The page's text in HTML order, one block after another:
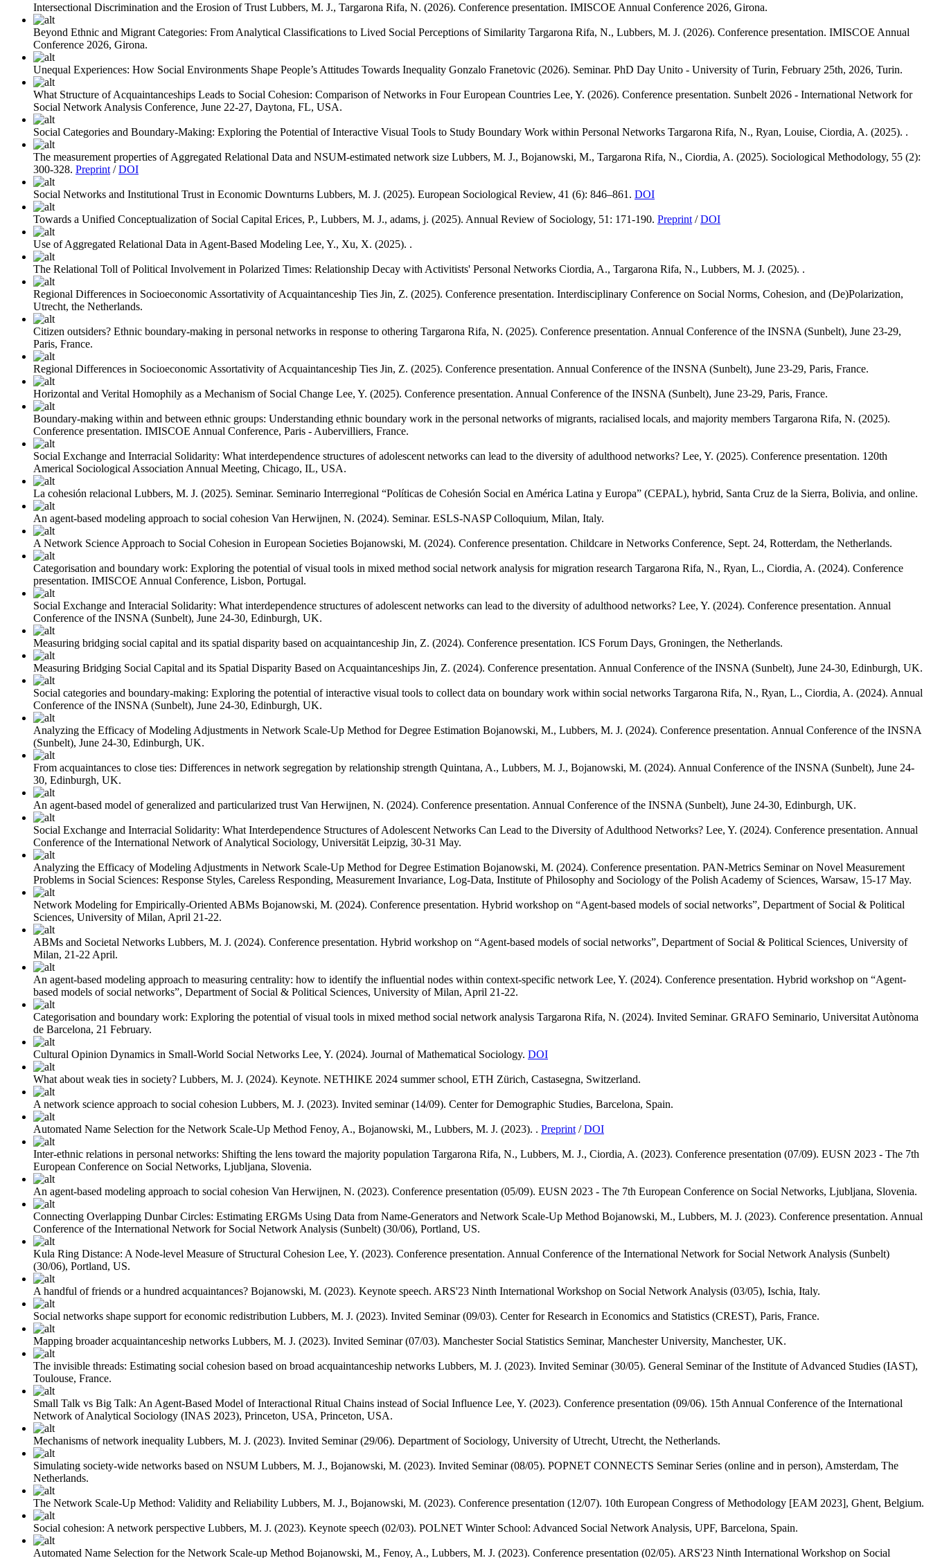
Intersectional Discrimination and the Erosion of Trust Lubbers, M. J., Targarona Rifa, N. (2026). Conference presentation. IMISCOE Annual Conference 2026, Girona.
Beyond Ethnic and Migrant Categories: From Analytical Classifications to Lived Social Perceptions of Similarity Targarona Rifa, N., Lubbers, M. J. (2026). Conference presentation. IMISCOE Annual
Conference 2026, Girona.
Unequal Experiences: How Social Environments Shape People’s Attitudes Towards Inequality Gonzalo Franetovic (2026). Seminar. PhD Day Unito - University of Turin, February 25th, 2026, Turin.
What Structure of Acquaintanceships Leads to Social Cohesion: Comparison of Networks in Four European Countries Lee, Y. (2026). Conference presentation. Sunbelt 2026 - International Network for
Social Network Analysis Conference, June 22-27, Daytona, FL, USA.
Social Categories and Boundary-Making: Exploring the Potential of Interactive Visual Tools to Study Boundary Work within Personal Networks Targarona Rifa, N., Ryan, Louise, Ciordia, A. (2025). .
The measurement properties of Aggregated Relational Data and NSUM-estimated network size Lubbers, M. J., Bojanowski, M., Targarona Rifa, N., Ciordia, A. (2025). Sociological Methodology, 55 (2):
300-328. Preprint /DOI
Social Networks and Institutional Trust in Economic Downturns Lubbers, M. J. (2025). European Sociological Review, 41 (6): 846–861. DOI
Towards a Unified Conceptualization of Social Capital Erices, P., Lubbers, M. J., adams, j. (2025). Annual Review of Sociology, 51: 171-190. Preprint /DOI
Use of Aggregated Relational Data in Agent-Based Modeling Lee, Y., Xu, X. (2025). .
The Relational Toll of Political Involvement in Polarized Times: Relationship Decay with Activitists' Personal Networks Ciordia, A., Targarona Rifa, N., Lubbers, M. J. (2025). .
Regional Differences in Socioeconomic Assortativity of Acquaintanceship Ties Jin, Z. (2025). Conference presentation. Interdisciplinary Conference on Social Norms, Cohesion, and (De)Polarization,
Utrecht, the Netherlands.
Citizen outsiders? Ethnic boundary-making in personal networks in response to othering Targarona Rifa, N. (2025). Conference presentation. Annual Conference of the INSNA (Sunbelt), June 23-29,
Paris, France.
Regional Differences in Socioeconomic Assortativity of Acquaintanceship Ties Jin, Z. (2025). Conference presentation. Annual Conference of the INSNA (Sunbelt), June 23-29, Paris, France.
Horizontal and Verital Homophily as a Mechanism of Social Change Lee, Y. (2025). Conference presentation. Annual Conference of the INSNA (Sunbelt), June 23-29, Paris, France.
Boundary-making within and between ethnic groups: Understanding ethnic boundary work in the personal networks of migrants, racialised locals, and majority members Targarona Rifa, N. (2025).
Conference presentation. IMISCOE Annual Conference, Paris - Aubervilliers, France.
Social Exchange and Interracial Solidarity: What interdependence structures of adolescent networks can lead to the diversity of adulthood networks? Lee, Y. (2025). Conference presentation. 120th
Americal Sociological Association Annual Meeting, Chicago, IL, USA.
La cohesión relacional Lubbers, M. J. (2025). Seminar. Seminario Interregional “Políticas de Cohesión Social en América Latina y Europa” (CEPAL), hybrid, Santa Cruz de la Sierra, Bolivia, and online.
An agent-based modeling approach to social cohesion Van Herwijnen, N. (2024). Seminar. ESLS-NASP Colloquium, Milan, Italy.
A Network Science Approach to Social Cohesion in European Societies Bojanowski, M. (2024). Conference presentation. Childcare in Networks Conference, Sept. 24, Rotterdam, the Netherlands.
Categorisation and boundary work: Exploring the potential of visual tools in mixed method social network analysis for migration research Targarona Rifa, N., Ryan, L., Ciordia, A. (2024). Conference
presentation. IMISCOE Annual Conference, Lisbon, Portugal.
Social Exchange and Interacial Solidarity: What interdependence structures of adolescent networks can lead to the diversity of adulthood networks? Lee, Y. (2024). Conference presentation. Annual
Conference of the INSNA (Sunbelt), June 24-30, Edinburgh, UK.
Measuring bridging social capital and its spatial disparity based on acquaintanceship Jin, Z. (2024). Conference presentation. ICS Forum Days, Groningen, the Netherlands.
Measuring Bridging Social Capital and its Spatial Disparity Based on Acquaintanceships Jin, Z. (2024). Conference presentation. Annual Conference of the INSNA (Sunbelt), June 24-30, Edinburgh, UK.
Social categories and boundary-making: Exploring the potential of interactive visual tools to collect data on boundary work within social networks Targarona Rifa, N., Ryan, L., Ciordia, A. (2024). Annual
Conference of the INSNA (Sunbelt), June 24-30, Edinburgh, UK.
Analyzing the Efficacy of Modeling Adjustments in Network Scale-Up Method for Degree Estimation Bojanowski, M., Lubbers, M. J. (2024). Conference presentation. Annual Conference of the INSNA
(Sunbelt), June 24-30, Edinburgh, UK.
From acquaintances to close ties: Differences in network segregation by relationship strength Quintana, A., Lubbers, M. J., Bojanowski, M. (2024). Annual Conference of the INSNA (Sunbelt), June 24-
30, Edinburgh, UK.
An agent-based model of generalized and particularized trust Van Herwijnen, N. (2024). Conference presentation. Annual Conference of the INSNA (Sunbelt), June 24-30, Edinburgh, UK.
Social Exchange and Interracial Solidarity: What Interdependence Structures of Adolescent Networks Can Lead to the Diversity of Adulthood Networks? Lee, Y. (2024). Conference presentation. Annual
Conference of the International Network of Analytical Sociology, Universität Leipzig, 30-31 May.
Analyzing the Efficacy of Modeling Adjustments in Network Scale-Up Method for Degree Estimation Bojanowski, M. (2024). Conference presentation. PAN-Metrics Seminar on Novel Measurement
Problems in Social Sciences: Response Styles, Careless Responding, Measurement Invariance, Log-Data, Institute of Philosophy and Sociology of the Polish Academy of Sciences, Warsaw, 15-17 May.
Network Modeling for Empirically-Oriented ABMs Bojanowski, M. (2024). Conference presentation. Hybrid workshop on “Agent-based models of social networks”, Department of Social & Political
Sciences, University of Milan, April 21-22.
ABMs and Societal Networks Lubbers, M. J. (2024). Conference presentation. Hybrid workshop on “Agent-based models of social networks”, Department of Social & Political Sciences, University of
Milan, 21-22 April.
An agent-based modeling approach to measuring centrality: how to identify the influential nodes within context-specific network Lee, Y. (2024). Conference presentation. Hybrid workshop on “Agent-
based models of social networks”, Department of Social & Political Sciences, University of Milan, April 21-22.
Categorisation and boundary work: Exploring the potential of visual tools in mixed method social network analysis Targarona Rifa, N. (2024). Invited Seminar. GRAFO Seminario, Universitat Autònoma
de Barcelona, 21 February.
Cultural Opinion Dynamics in Small-World Social Networks Lee, Y. (2024). Journal of Mathematical Sociology. DOI
What about weak ties in society? Lubbers, M. J. (2024). Keynote. NETHIKE 2024 summer school, ETH Zürich, Castasegna, Switzerland.
A network science approach to social cohesion Lubbers, M. J. (2023). Invited seminar (14/09). Center for Demographic Studies, Barcelona, Spain.
Automated Name Selection for the Network Scale-Up Method Fenoy, A., Bojanowski, M., Lubbers, M. J. (2023). . Preprint /DOI
Inter-ethnic relations in personal networks: Shifting the lens toward the majority population Targarona Rifa, N., Lubbers, M. J., Ciordia, A. (2023). Conference presentation (07/09). EUSN 2023 - The 7th
European Conference on Social Networks, Ljubljana, Slovenia.
An agent-based modeling approach to social cohesion Van Herwijnen, N. (2023). Conference presentation (05/09). EUSN 2023 - The 7th European Conference on Social Networks, Ljubljana, Slovenia.
Connecting Overlapping Dunbar Circles: Estimating ERGMs Using Data from Name-Generators and Network Scale-Up Method Bojanowski, M., Lubbers, M. J. (2023). Conference presentation. Annual
Conference of the International Network for Social Network Analysis (Sunbelt) (30/06), Portland, US.
Kula Ring Distance: A Node-level Measure of Structural Cohesion Lee, Y. (2023). Conference presentation. Annual Conference of the International Network for Social Network Analysis (Sunbelt)
(30/06), Portland, US.
A handful of friends or a hundred acquaintances? Bojanowski, M. (2023). Keynote speech. ARS'23 Ninth International Workshop on Social Network Analysis (03/05), Ischia, Italy.
Social networks shape support for economic redistribution Lubbers, M. J. (2023). Invited Seminar (09/03). Center for Research in Economics and Statistics (CREST), Paris, France.
Mapping broader acquaintanceship networks Lubbers, M. J. (2023). Invited Seminar (07/03). Manchester Social Statistics Seminar, Manchester University, Manchester, UK.
The invisible threads: Estimating social cohesion based on broad acquaintanceship networks Lubbers, M. J. (2023). Invited Seminar (30/05). General Seminar of the Institute of Advanced Studies (IAST),
Toulouse, France.
Small Talk vs Big Talk: An Agent-Based Model of Interactional Ritual Chains instead of Social Influence Lee, Y. (2023). Conference presentation (09/06). 15th Annual Conference of the International
Network of Analytical Sociology (INAS 2023), Princeton, USA, Princeton, USA.
Mechanisms of network inequality Lubbers, M. J. (2023). Invited Seminar (29/06). Department of Sociology, University of Utrecht, Utrecht, the Netherlands.
Simulating society-wide networks based on NSUM Lubbers, M. J., Bojanowski, M. (2023). Invited Seminar (08/05). POPNET CONNECTS Seminar Series (online and in person), Amsterdam, The
Netherlands.
The Network Scale-Up Method: Validity and Reliability Lubbers, M. J., Bojanowski, M. (2023). Conference presentation (12/07). 10th European Congress of Methodology [EAM 2023], Ghent, Belgium.
Social cohesion: A network perspective Lubbers, M. J. (2023). Keynote speech (02/03). POLNET Winter School: Advanced Social Network Analysis, UPF, Barcelona, Spain.
Automated Name Selection for the Network Scale-up Method Bojanowski, M., Fenoy, A., Lubbers, M. J. (2023). Conference presentation (02/05). ARS'23 Ninth International Workshop on Social